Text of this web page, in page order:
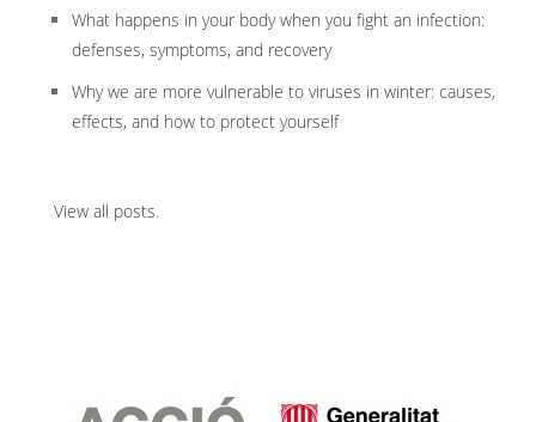
What happens in your body when you fight an infection:
defenses, symptoms, and recovery
Why we are more vulnerable to viruses in winter: causes,
effects, and how to protect yourself
View all posts.